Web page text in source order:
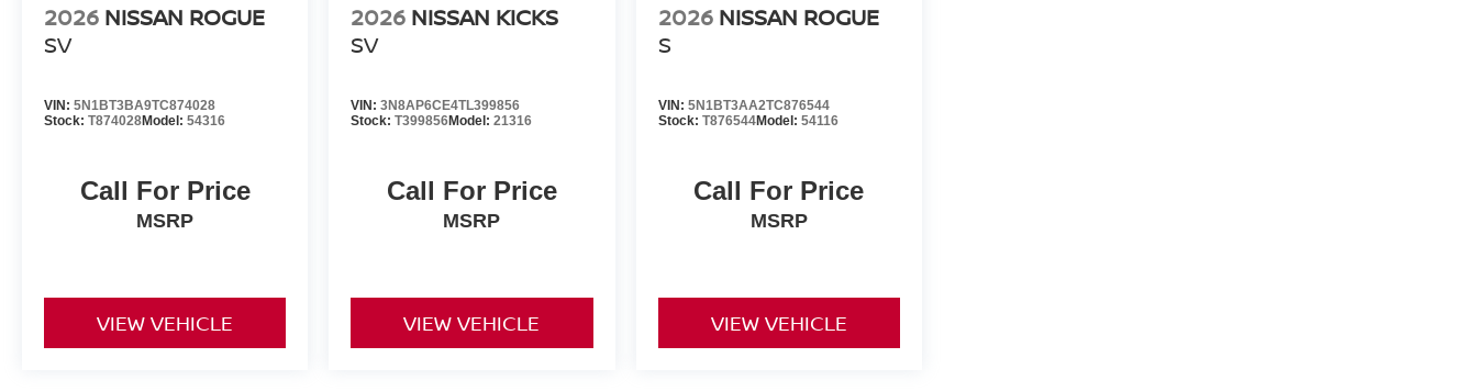
2026 NISSAN ROGUE
SV
VIN: 5N1BT3BA9TC874028
Stock: T874028Model: 54316
Call For Price
MSRP
VIEW VEHICLE
2026 NISSAN KICKS
SV
VIN:3N8AP6CE4TL399856
Stock:T399856Model:21316
Call For Price
MSRP
VIEW VEHICLE
2026 NISSAN ROGUE
S
VIN: 5N1BT3AA2TC876544
Stock: T876544Model: 54116
Call For Price
MSRP
VIEW VEHICLE